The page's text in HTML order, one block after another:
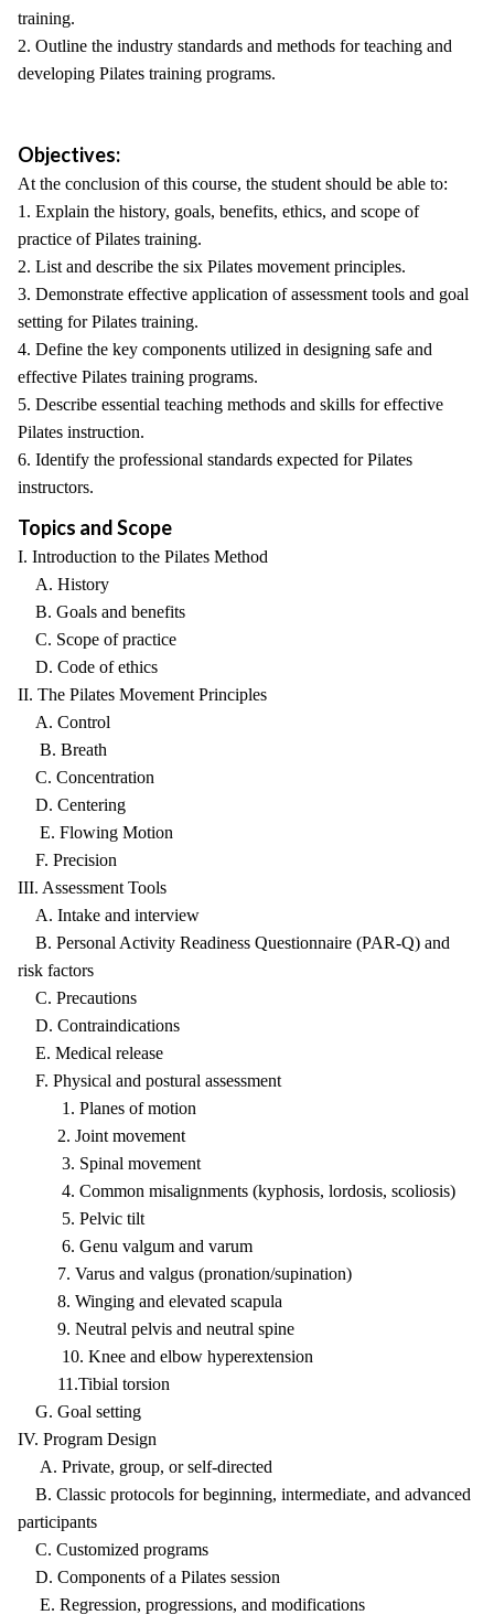
training.
2. Outline the industry standards and methods for teaching and
developing Pilates training programs.
Objectives:
At the conclusion of this course, the student should be able to:
1. Explain the history, goals, benefits, ethics, and scope of
practice of Pilates training.
2. List and describe the six Pilates movement principles.
3. Demonstrate effective application of assessment tools and goal
setting for Pilates training.
4. Define the key components utilized in designing safe and
effective Pilates training programs.
5. Describe essential teaching methods and skills for effective
Pilates instruction.
6. Identify the professional standards expected for Pilates
instructors.
Topics and Scope
I. Introduction to the Pilates Method
A. History
B. Goals and benefits
C. Scope of practice
D. Code of ethics
II. The Pilates Movement Principles
A. Control
B. Breath
C. Concentration
D. Centering
E. Flowing Motion
F. Precision
III. Assessment Tools
A. Intake and interview
B. Personal Activity Readiness Questionnaire (PAR-Q) and
risk factors
C. Precautions
D. Contraindications
E. Medical release
F. Physical and postural assessment
1. Planes of motion
2. Joint movement
3. Spinal movement
4. Common misalignments (kyphosis, lordosis, scoliosis)
5. Pelvic tilt
6. Genu valgum and varum
7. Varus and valgus (pronation/supination)
8. Winging and elevated scapula
9. Neutral pelvis and neutral spine
10. Knee and elbow hyperextension
11.Tibial torsion
G. Goal setting
IV. Program Design
A. Private, group, or self-directed
B. Classic protocols for beginning, intermediate, and advanced
participants
C. Customized programs
D. Components of a Pilates session
E. Regression, progressions, and modifications